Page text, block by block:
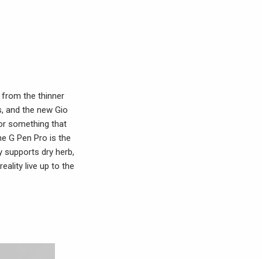
from the thinner
and the new Gio
something that
G Pen Pro is the
supports dry herb,
live up to the